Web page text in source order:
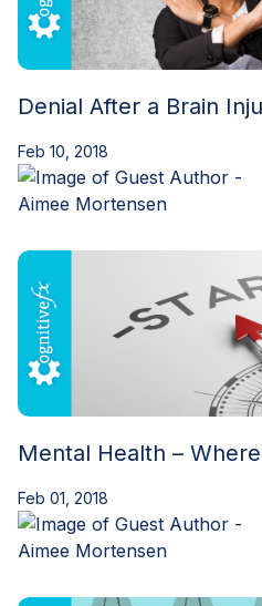
Denial After a Brain
Feb 10, 2018
Mental Health –
Feb 01, 2018